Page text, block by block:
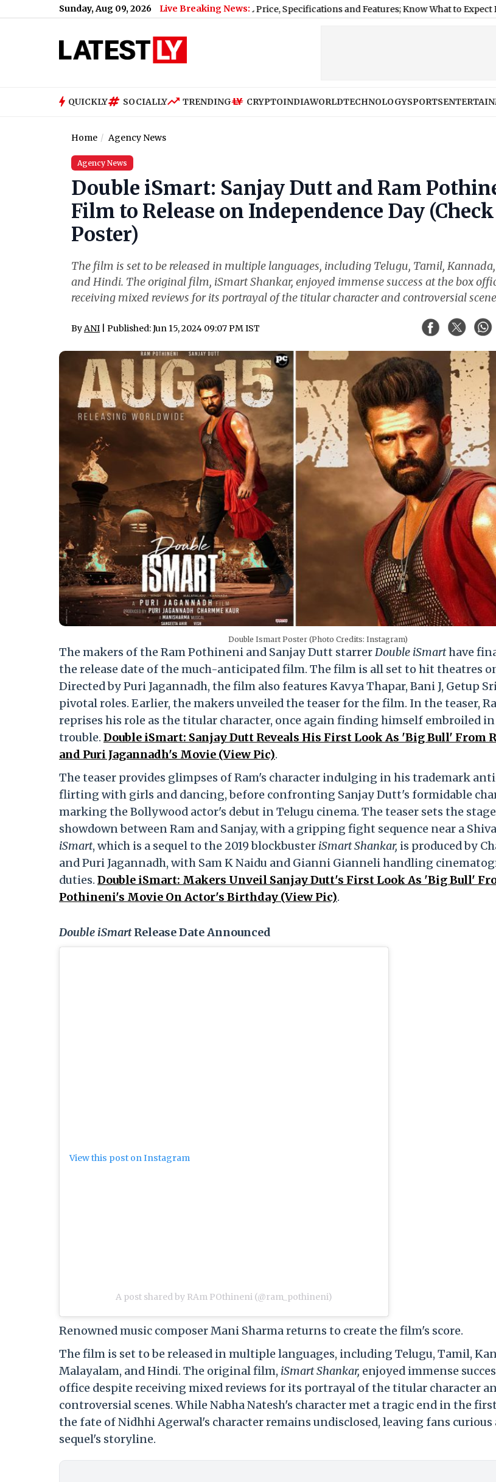
Sunday, Aug 09, 2026 Live Breaking News:
Google Pixel 11, Pixel 11 Pro, Pixel 11 Pro XL Price, Specifications and Features; Know What to Expect Before
QUICKLY SOCIALLY TRENDING CRYPTOINDIAWORLDTECHNOLOGYSPORTS
Home Agency News
Agency News
Double iSmart: Sanjay Dutt and Ram
Film to Release on Independence Day (Check
Poster)
The film is set to be released in multiple languages, including Telugu, Tamil,
and Hindi. The original film, iSmart Shankar, enjoyed immense success at the box
receiving mixed reviews for its portrayal of the titular character and controversial
ByANI | Published: Jun 15, 2024 09:07 PM IST
Double Ismart Poster (Photo Credits: Instagram)
The makers of the Ram Pothineni and Sanjay Dutt starrerDouble iSmarthave
the release date of the much-anticipated film. The film is all set to hit theatres
Directed by Puri Jagannadh, the film also features Kavya Thapar, Bani J, Getup
pivotal roles. Earlier, the makers unveiled the teaser for the film. In the teaser,
reprises his role as the titular character, once again finding himself embroiled in
trouble. Double iSmart: Sanjay Dutt Reveals His First Look As 'Big Bull' From
and Puri Jagannadh's Movie (View Pic).
The teaser provides glimpses of Ram's character indulging in his trademark
flirting with girls and dancing, before confronting Sanjay Dutt's formidable
marking the Bollywood actor's debut in Telugu cinema. The teaser sets the
showdown between Ram and Sanjay, with a gripping fight sequence near a
iSmart, which is a sequel to the 2019 blockbuster iSmart Shankar, is produced by
and Puri Jagannadh, with Sam K Naidu and Gianni Gianneli handling
duties. Double iSmart: Makers Unveil Sanjay Dutt's First Look As 'Big Bull'
Pothineni's Movie On Actor's Birthday (View Pic).
Double iSmartRelease Date Announced
View this post on Instagram
A post shared by RAm POthineni (@ram_pothineni)
Renowned music composer Mani Sharma returns to create the film's score.
The film is set to be released in multiple languages, including Telugu, Tamil,
Malayalam, and Hindi. The original film, iSmart Shankar, enjoyed immense
office despite receiving mixed reviews for its portrayal of the titular character
controversial scenes. While Nabha Natesh's character met a tragic end in the
the fate of Nidhhi Agerwal's character remains undisclosed, leaving fans curious
sequel's storyline.